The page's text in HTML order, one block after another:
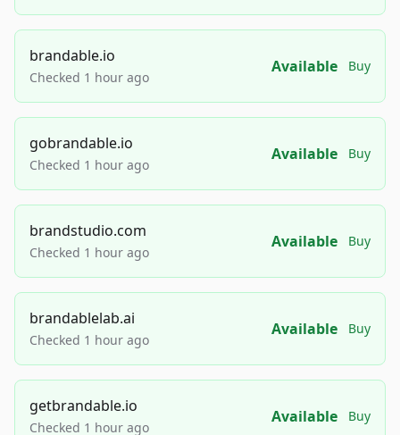
brandable.io
Checked 1 hour ago
Available Buy
gobrandable.io
Checked 1 hour ago
Available Buy
brandstudio.com
Checked 1 hour ago
Available Buy
brandablelab.ai
Checked 1 hour ago
Available Buy
getbrandable.io
Checked 1 hour ago
Available Buy